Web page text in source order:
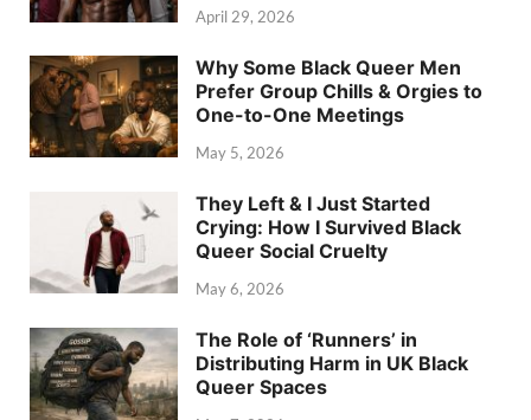
April 29, 2026
Why Some Black Queer Men
Prefer Group Chills & Orgies to
One-to-One Meetings
May 5, 2026
They Left & I Just Started
Crying: How I Survived Black
Queer Social Cruelty
May 6, 2026
The Role of ‘Runners’ in
Distributing Harm in UK Black
Queer Spaces